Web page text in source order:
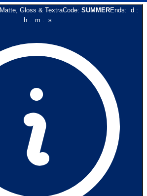
Matte, Gloss & TextraCode: SUMMEREnds: d :
h: m : s